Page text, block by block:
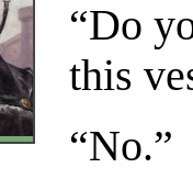
“Do
this
“No.”